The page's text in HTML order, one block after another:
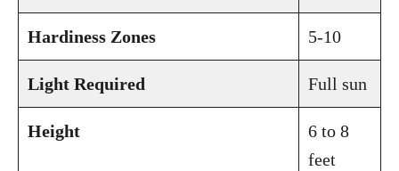
Hardiness Zones 5-10
Light Required Full sun
Height
6 to 8
feet